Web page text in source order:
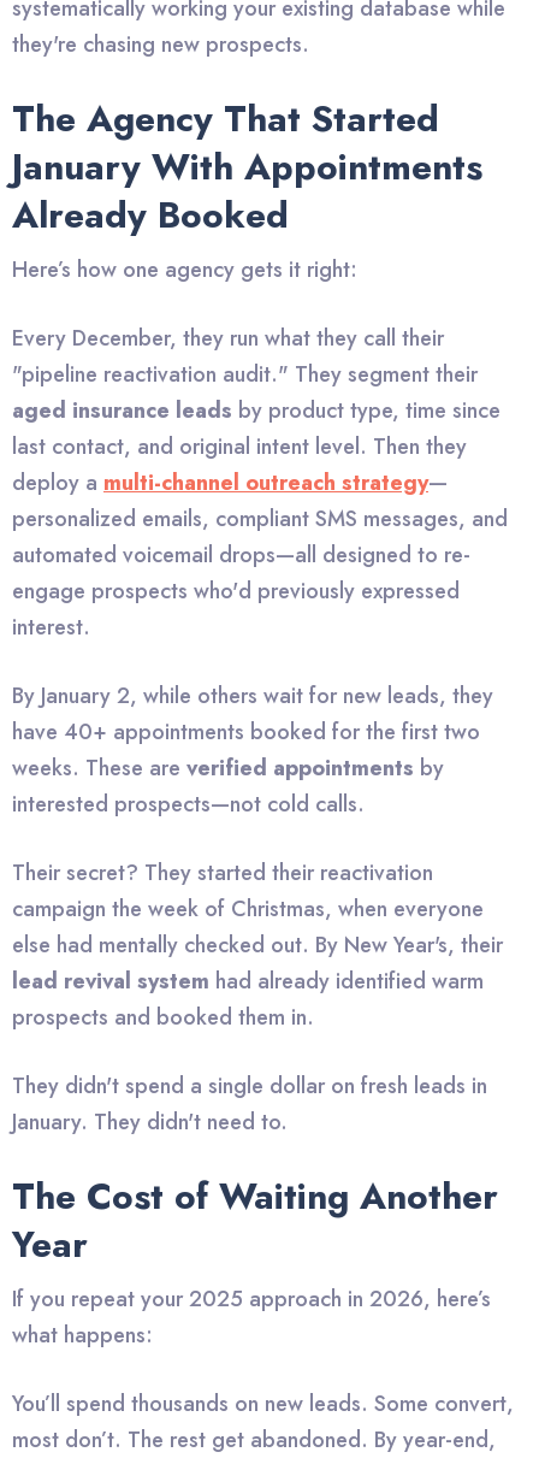
systematically working your existing database while
they're chasing new prospects.
The Agency That Started
January With Appointments
Already Booked
Here’s how one agency gets it right:
Every December, they run what they call their
"pipeline reactivation audit." They segment their
aged insurance leads by product type, time since
last contact, and original intent level. Then they
deploy a multi-channel outreach strategy—
personalized emails, compliant SMS messages, and
automated voicemail drops—all designed to re-
engage prospects who'd previously expressed
interest.
By January 2, while others wait for new leads, they
have 40+ appointments booked for the first two
weeks. These are verified appointments by
interested prospects—not cold calls.
Their secret? They started their reactivation
campaign the week of Christmas, when everyone
else had mentally checked out. By New Year's, their
lead revival system had already identified warm
prospects and booked them in.
They didn't spend a single dollar on fresh leads in
January. They didn't need to.
The Cost of Waiting Another
Year
If you repeat your 2025 approach in 2026, here’s
what happens:
You’ll spend thousands on new leads. Some convert,
most don’t. The rest get abandoned. By year-end,